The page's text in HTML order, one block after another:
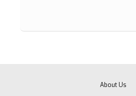
About Us